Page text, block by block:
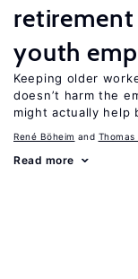
retirement
youth
Keeping older
doesn’t harm the
might actually help
René Böheim Thomas
Read more